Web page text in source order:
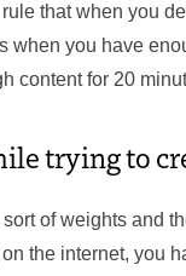
that when you
when you have
content for 20
trying to
of weights and
the internet, you